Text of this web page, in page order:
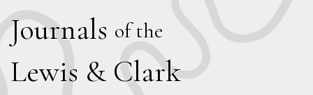
Journals of the
Lewis & Clark